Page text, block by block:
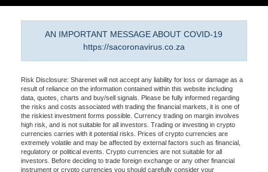
AN IMPORTANT MESSAGE ABOUT COVID-19
https://sacoronavirus.co.za
Risk Disclosure: Sharenet will not accept any liability for loss or damage as a
result of reliance on the information contained within this website including
data, quotes, charts and buy/sell signals. Please be fully informed regarding
the risks and costs associated with trading the financial markets, it is one of
the riskiest investment forms possible. Currency trading on margin involves
high risk, and is not suitable for all investors. Trading or investing in crypto
currencies carries with it potential risks. Prices of crypto currencies are
extremely volatile and may be affected by external factors such as financial,
regulatory or political events. Crypto currencies are not suitable for all
investors. Before deciding to trade foreign exchange or any other financial
instrument or crypto currencies you should carefully consider your